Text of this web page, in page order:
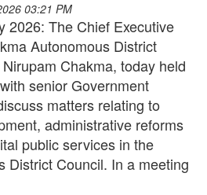
03:21 PM
2026: The Chief Executive
Autonomous District
Chakma, today held
senior Government
matters relating to
administrative reforms
public services in the
District Council. In a meeting